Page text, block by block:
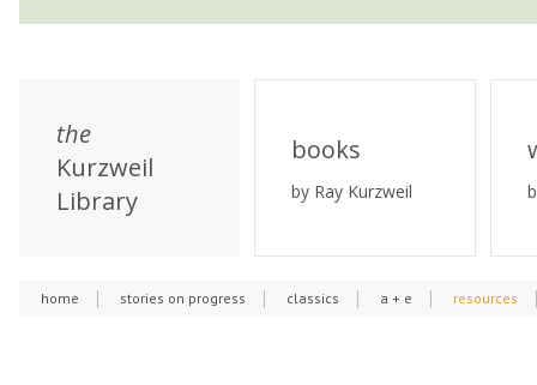
the
Kurzweil
Library
books
by Ray Kurzweil
home stories on progress classics a + e resources